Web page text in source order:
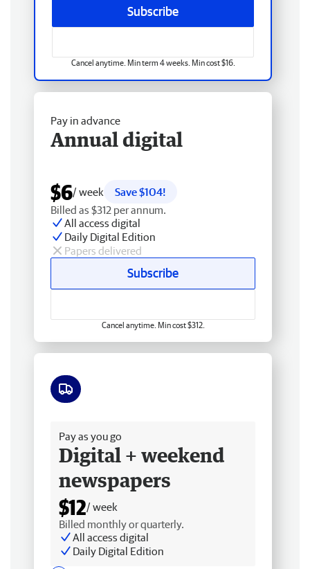
Subscribe
Cancel anytime. Min term 4 weeks. Min cost $16.
Pay in advance
Annual digital
$6/ week
Save $104!
Billed as $312 per annum.
All access digital
Daily Digital Edition
Papers delivered
Subscribe
Cancel anytime. Min cost $312.
Pay as you go
Digital + weekend
newspapers
$12/ week
Billed monthly or quarterly.
All access digital
Daily Digital Edition